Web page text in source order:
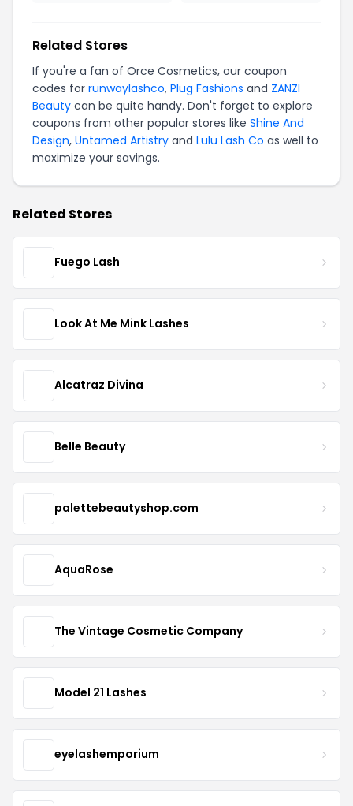
Related Stores
If you're a fan of Orce Cosmetics, our coupon
codes for runwaylashco, Plug Fashions and ZANZI
Beauty can be quite handy. Don't forget to explore
coupons from other popular stores like Shine And
Design, Untamed Artistry and Lulu Lash Co as well to
maximize your savings.
Related Stores
Fuego Lash
Look At Me Mink Lashes
Alcatraz Divina
Belle Beauty
palettebeautyshop.com
AquaRose
The Vintage Cosmetic Company
Model 21 Lashes
eyelashemporium